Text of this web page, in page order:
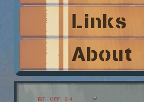
Links
About